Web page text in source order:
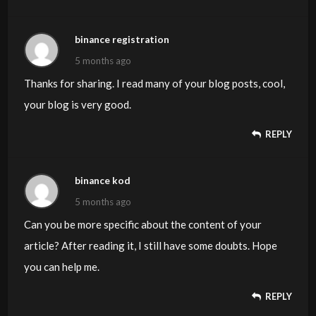
binance registration
5 months ago
Thanks for sharing. I read many of your blog posts, cool,
your blog is very good.
REPLY
binance kod
5 months ago
Can you be more specific about the content of your
article? After reading it, I still have some doubts. Hope
you can help me.
REPLY